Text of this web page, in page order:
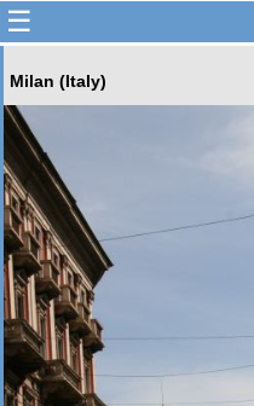
☰
Milan (Italy)